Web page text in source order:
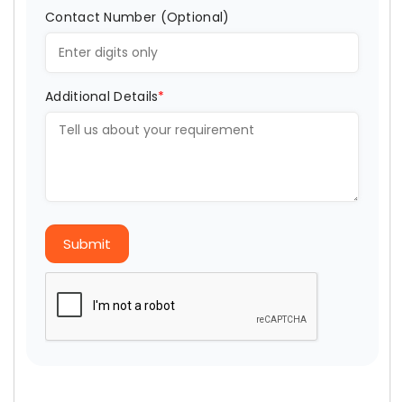
Contact Number (Optional)
Additional Details*
Submit